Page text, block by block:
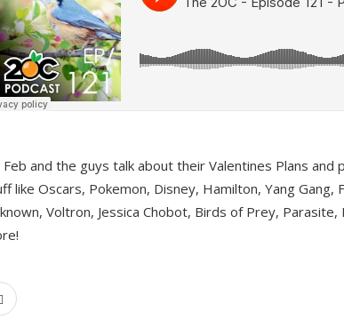
and the guys talk about their Valentines Plans and
like Oscars, Pokemon, Disney, Hamilton, Yang Gang,
Voltron, Jessica Chobot, Birds of Prey, Parasite,